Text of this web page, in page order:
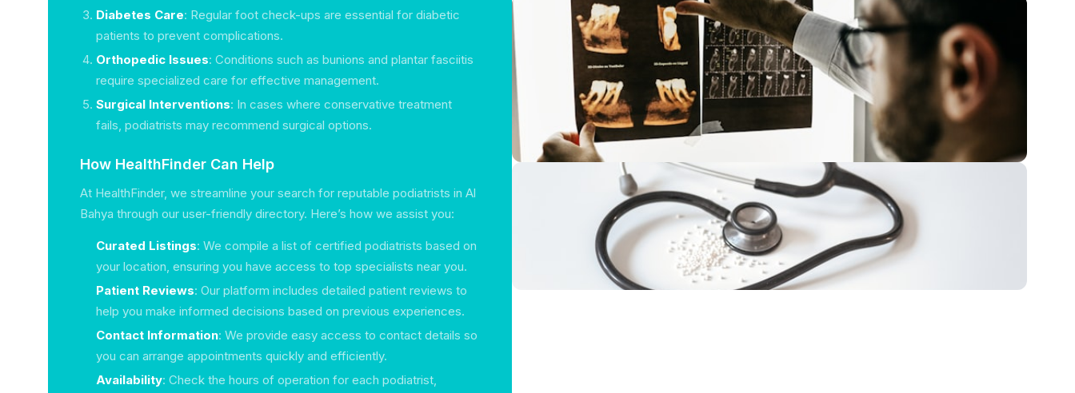
Diabetes Care: Regular foot check-ups are essential for diabetic
patients to prevent complications.
Orthopedic Issues: Conditions such as bunions and plantar fasciitis
require specialized care for effective management.
Surgical Interventions: In cases where conservative treatment
fails, podiatrists may recommend surgical options.
How HealthFinder Can Help
At HealthFinder, we streamline your search for reputable podiatrists in Al
Bahya through our user-friendly directory. Here’s how we assist you:
Curated Listings: We compile a list of certified podiatrists based on
your location, ensuring you have access to top specialists near you.
Patient Reviews: Our platform includes detailed patient reviews to
help you make informed decisions based on previous experiences.
Contact Information: We provide easy access to contact details so
you can arrange appointments quickly and efficiently.
Availability: Check the hours of operation for each podiatrist,